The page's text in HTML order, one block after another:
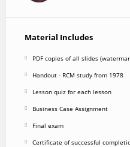
Material Includes
PDF copies of all slides
Handout - RCM study from 1978
Lesson quiz for each lesson
Business Case Assignment
Final exam
Certificate of successful